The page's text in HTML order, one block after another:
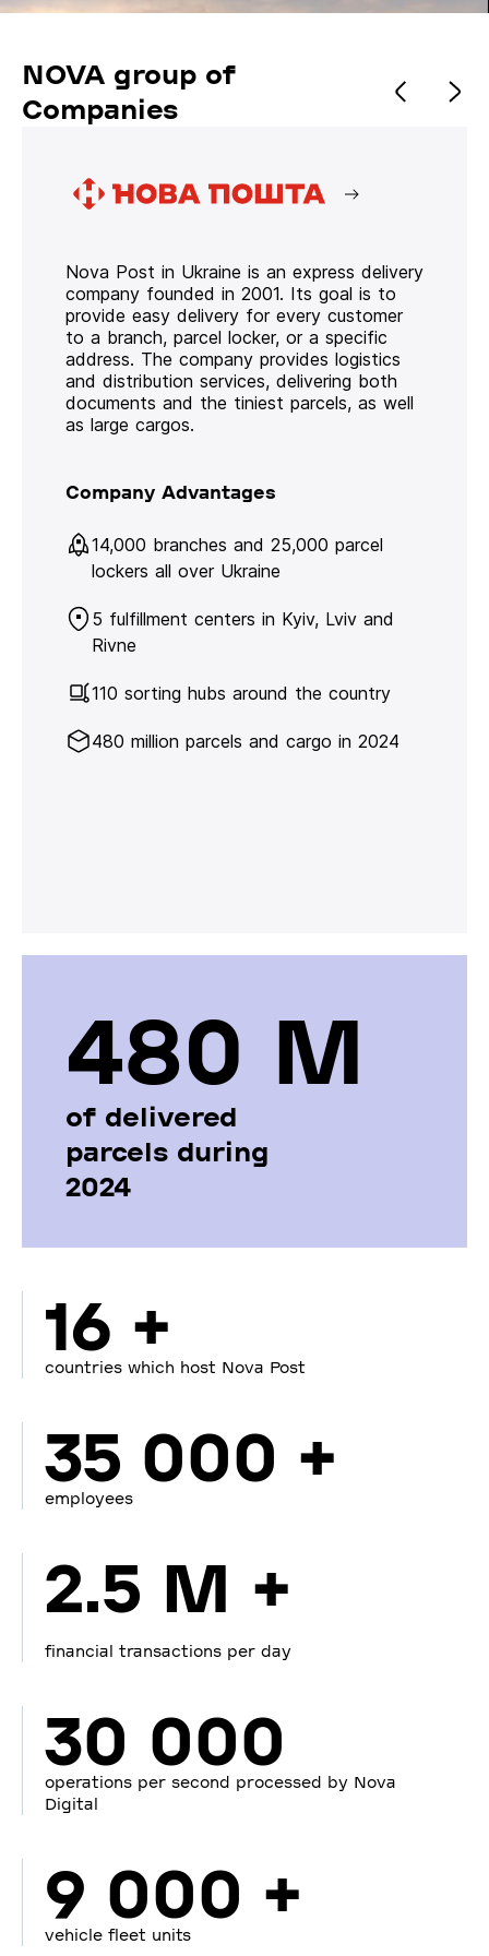
NOVA group of
Companies
Nova Post in Ukraine is an express delivery
company founded in 2001. Its goal is to
provide easy delivery for every customer
to a branch, parcel locker, or a specific
address. The company provides logistics
and distribution services, delivering both
documents and the tiniest parcels, as well
as large cargos.
Company Advantages
14,000 branches and 25,000 parcel
lockers all over Ukraine
5 fulfillment centers in Kyiv, Lviv and
Rivne
110 sorting hubs around the country
480 million parcels and cargo in 2024
480 М
of delivered
parcels during
2024
16 +
countries which host Nova Post
35 000 +
employees
2.5 M +
financial transactions per day
30 000
operations per second processed by Nova
Digital
9 000 +
vehicle fleet units